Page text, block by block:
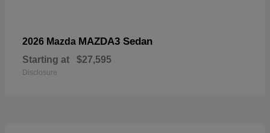
2026 Mazda MAZDA3 Sedan
Starting at $27,595
Disclosure